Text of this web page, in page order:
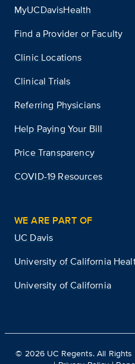
MyUCDavisHealth
Find a Provider or Faculty
Clinic Locations
Clinical Trials
Referring Physicians
Help Paying Your Bill
Price Transparency
COVID-19 Resources
WE ARE PART OF
UC Davis
University of California
University of California
© 2026 UC Regents. All